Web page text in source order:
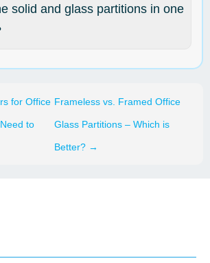
solid and glass partitions in one
for Office
to
Frameless vs. Framed Office
Glass Partitions – Which is
Better? →